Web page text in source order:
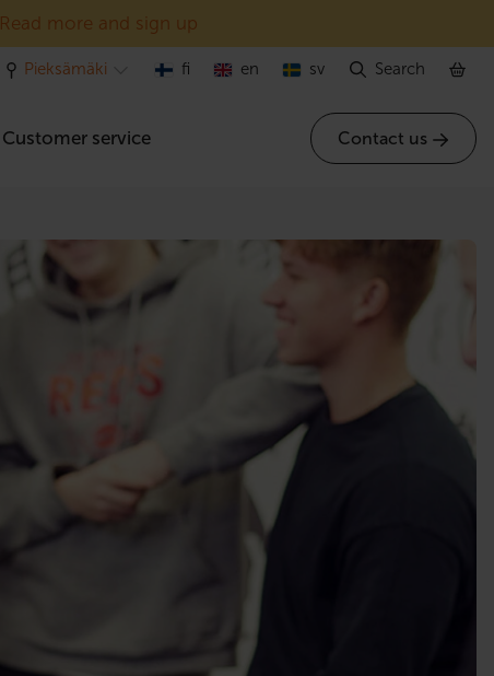
Read more and sign up
Customer service Contact us
Pieksämäki fi en sv Search